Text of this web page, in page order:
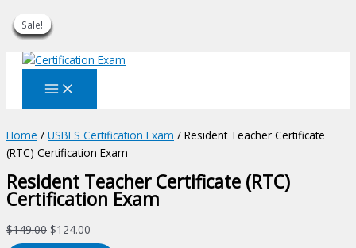
Skip
Sale!
Home / USBES Certification Exam / Resident Teacher Certificate
(RTC) Certification Exam
Resident Teacher Certificate (RTC)
Certification Exam
$149.00 Original
$124.00
Sale!
Sale!
Sale!
Sale!
Sale!
Sale!
Sale!
Sale!